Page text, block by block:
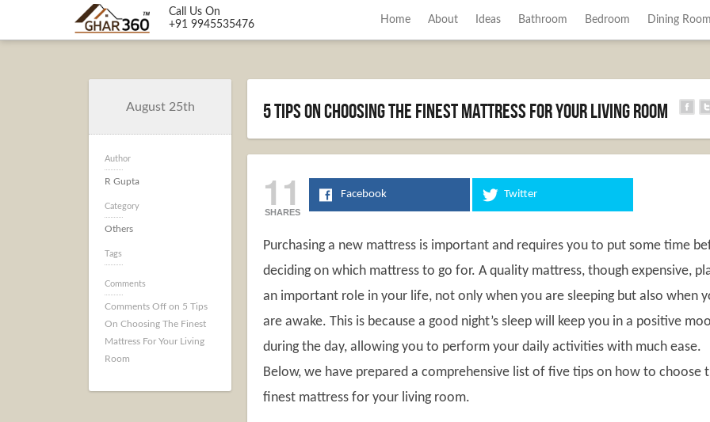
Call Us On
+91 9945535476
Home About Ideas Bathroom Bedroom Dining
August 25th
Author
R Gupta
Category
Others
Tags
Comments
Comments Off on 5 Tips
On Choosing The Finest
Mattress For Your Living
Room
5 Tips On Choosing The Finest Mattress For Your Living Room
11
SHARES
Facebook Twitter
Purchasing a new mattress is important and requires you to put some time
deciding on which mattress to go for. A quality mattress, though expensive,
an important role in your life, not only when you are sleeping but also when
are awake. This is because a good night’s sleep will keep you in a positive
during the day, allowing you to perform your daily activities with much ease.
Below, we have prepared a comprehensive list of five tips on how to choose
finest mattress for your living room.